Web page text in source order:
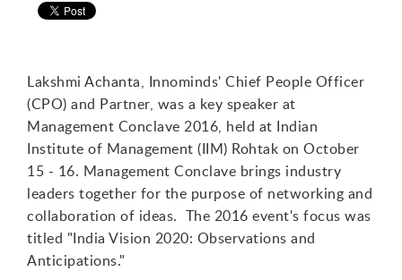
Lakshmi Achanta, Innominds' Chief People Officer
(CPO) and Partner, was a key speaker at
Management Conclave 2016, held at Indian
Institute of Management (IIM) Rohtak on October
15 - 16. Management Conclave brings industry
leaders together for the purpose of networking and
collaboration of ideas. The 2016 event's focus was
titled "India Vision 2020: Observations and
Anticipations."